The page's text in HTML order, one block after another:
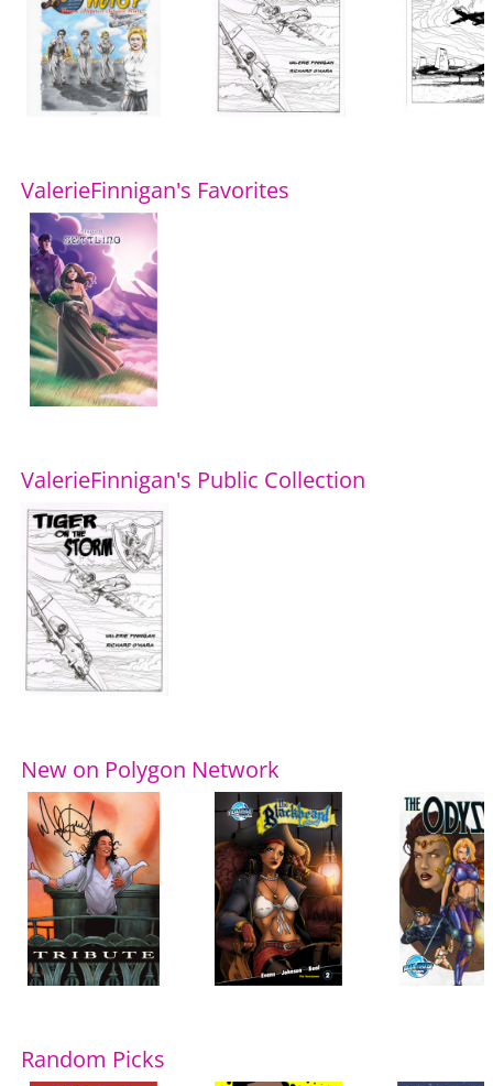
ValerieFinnigan's Favorites
ValerieFinnigan's Public Collection
New on Polygon Network
Random Picks